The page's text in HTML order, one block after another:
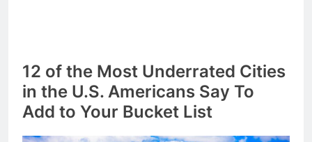
12 of the Most Underrated Cities
in the U.S. Americans Say To
Add to Your Bucket List